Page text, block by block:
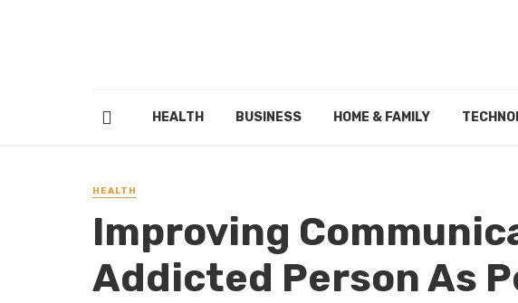
HEALTH BUSINESS HOME & FAMILY
HEALTH
Improving
Addicted Person As